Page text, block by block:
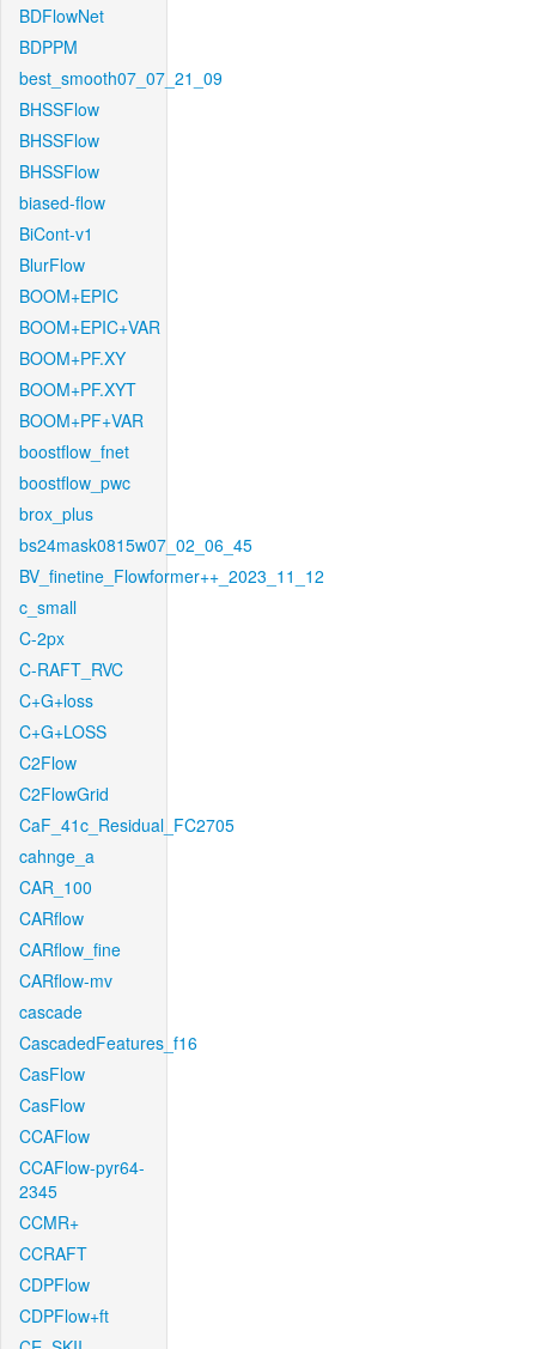
BDFlowNet
BDPPM
best_smooth07_07_21_09
BHSSFlow
BHSSFlow
BHSSFlow
biased-flow
BiCont-v1
BlurFlow
BOOM+EPIC
BOOM+EPIC+VAR
BOOM+PF.XY
BOOM+PF.XYT
BOOM+PF+VAR
boostflow_fnet
boostflow_pwc
brox_plus
bs24mask0815w07_02_06_45
BV_finetine_Flowformer++_2023_11_12
c_small
C-2px
C-RAFT_RVC
C+G+loss
C+G+LOSS
C2Flow
C2FlowGrid
CaF_41c_Residual_FC2705
cahnge_a
CAR_100
CARflow
CARflow_fine
CARflow-mv
cascade
CascadedFeatures_f16
CasFlow
CasFlow
CCAFlow
CCAFlow-pyr64-
2345
CCMR+
CCRAFT
CDPFlow
CDPFlow+ft